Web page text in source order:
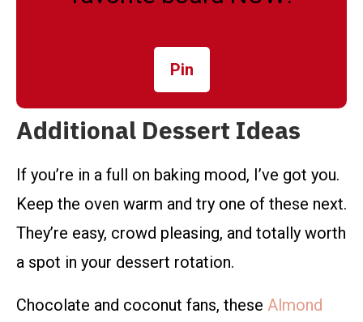
Pin
Additional Dessert Ideas
If you’re in a full on baking mood, I’ve got you.
Keep the oven warm and try one of these next.
They’re easy, crowd pleasing, and totally worth
a spot in your dessert rotation.
Chocolate and coconut fans, these Almond